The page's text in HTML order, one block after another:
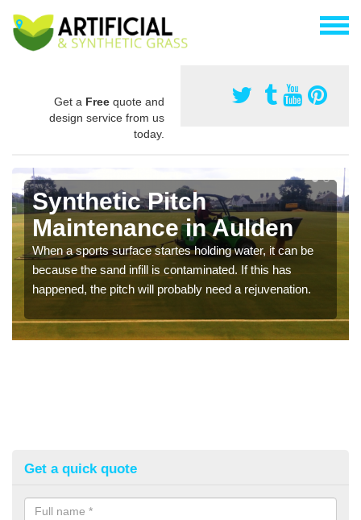
Get a Free quote and
design service from us
today.
Synthetic Pitch
Maintenance in Aulden
When a sports surface startes holding water, it can be
because the sand infill is contaminated. If this has
happened, the pitch will probably need a rejuvenation.
Get a quick quote